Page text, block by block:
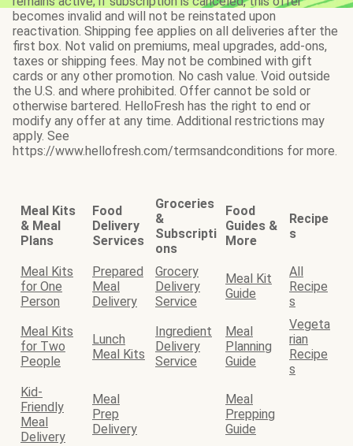
becomes invalid and will not be reinstated upon
reactivation. Shipping fee applies on all deliveries after the
first box. Not valid on premiums, meal upgrades, add-ons,
taxes or shipping fees. May not be combined with gift
cards or any other promotion. No cash value. Void outside
the U.S. and where prohibited. Offer cannot be sold or
otherwise bartered. HelloFresh has the right to end or
modify any offer at any time. Additional restrictions may
apply. See
https://www.hellofresh.com/termsandconditions for more.
Meal Kits
& Meal
Plans
Food
Delivery
Services
Groceries
&
Subscripti
ons
Food
Guides &
More
Recipe
s
Meal Kits
for One
Person
Prepared
Meal
Delivery
Grocery
Delivery
Service
Meal Kit
Guide
All
Recipe
s
Meal Kits
for Two
People
Lunch
Meal Kits
Ingredient
Delivery
Service
Meal
Planning
Guide
Vegeta
rian
Recipe
s
Kid-
Friendly
Meal
Delivery
Meal
Prep
Delivery
Meal
Prepping
Guide